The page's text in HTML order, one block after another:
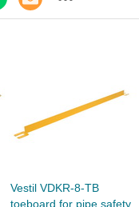
Vestil VDKR-8-TB
toeboard for pipe safety